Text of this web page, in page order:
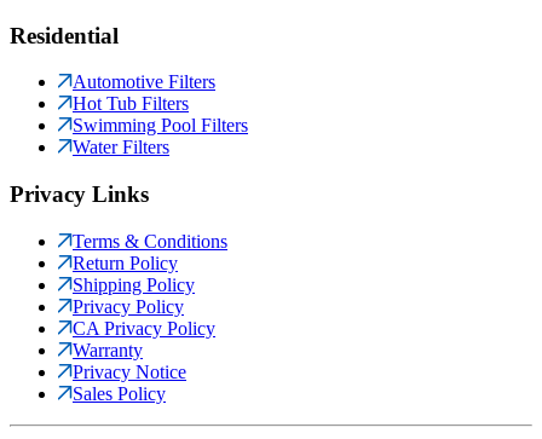
Residential
Automotive Filters
Hot Tub Filters
Swimming Pool Filters
Water Filters
Privacy Links
Terms & Conditions
Return Policy
Shipping Policy
Privacy Policy
CA Privacy Policy
Warranty
Privacy Notice
Sales Policy